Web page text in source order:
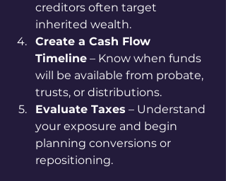
creditors often target
inherited wealth.
Create a Cash Flow
Timeline – Know when funds
will be available from probate,
trusts, or distributions.
Evaluate Taxes – Understand
your exposure and begin
planning conversions or
repositioning.